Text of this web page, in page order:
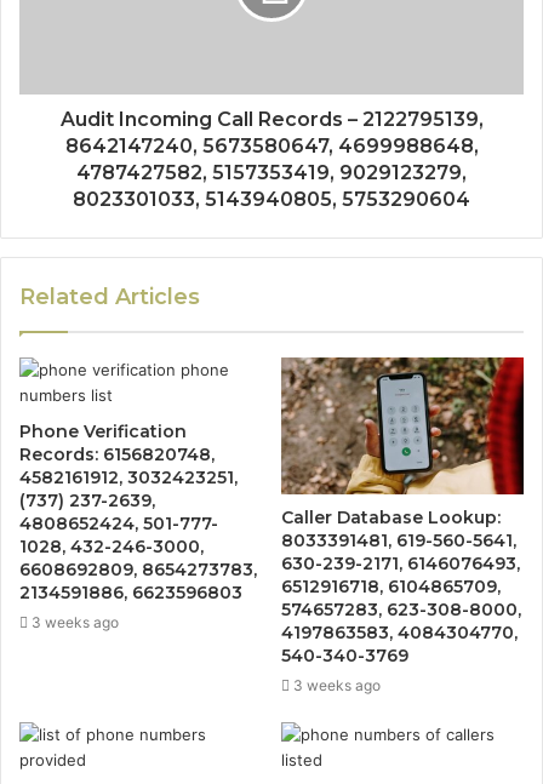
Audit Incoming Call Records – 2122795139,
8642147240, 5673580647, 4699988648,
4787427582, 5157353419, 9029123279,
8023301033, 5143940805, 5753290604
Related Articles
Phone Verification
Records: 6156820748,
4582161912, 3032423251,
(737) 237-2639,
4808652424, 501-777-
1028, 432-246-3000,
6608692809, 8654273783,
2134591886, 6623596803
3 weeks ago
Caller Database Lookup:
8033391481, 619-560-5641,
630-239-2171, 6146076493,
6512916718, 6104865709,
574657283, 623-308-8000,
4197863583, 4084304770,
540-340-3769
3 weeks ago